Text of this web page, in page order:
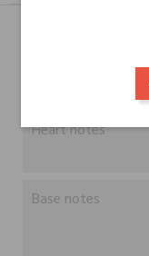
Heart notes
Base notes